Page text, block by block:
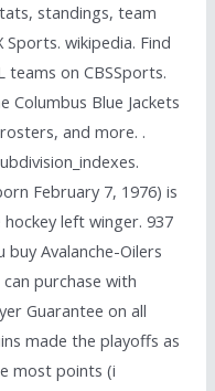
standings, team
Sports. wikipedia. Find
on CBSSports.
Columbus Blue Jackets
and more. .
February 7, 1976) is
left winger. 937
buy Avalanche-Oilers
purchase with
Guarantee on all
made the playoffs as
most points (i